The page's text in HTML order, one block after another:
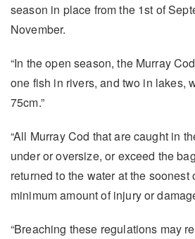
season in place from the 1st of
November.
“In the open season, the Murray
one fish in rivers, and two in lakes,
75cm.”
“All Murray Cod that are caught in
under or oversize, or exceed the
returned to the water at the
minimum amount of injury or
“Breaching these regulations may